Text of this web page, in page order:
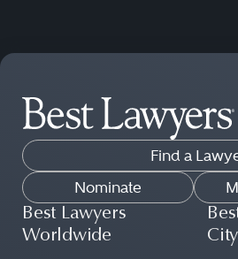
Find a
Nominate
Best Lawyers
Worldwide
City